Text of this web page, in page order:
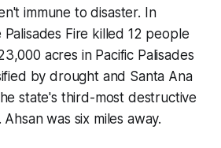
immune to disaster. In
Fire killed 12 people
acres in Pacific Palisades
by drought and Santa Ana
state's third-most destructive
was six miles away.